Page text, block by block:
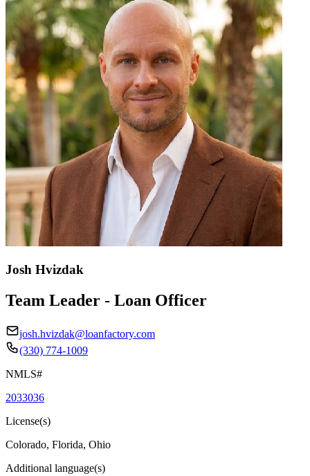
Josh Hvizdak
Team Leader - Loan Officer
josh.hvizdak@loanfactory.com
(330) 774-1009
NMLS#
2033036
License(s)
Colorado, Florida, Ohio
Additional language(s)